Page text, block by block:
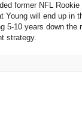
former NFL
Young will end up in
5-10 years down
strategy.